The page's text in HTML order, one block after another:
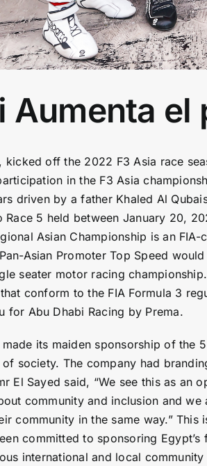
Aumenta el
kicked off the 2022 F3 Asia race
in the F3 Asia
driven by a father Khaled Al
Race 5 held between January 20,
Asian Championship is an
Asian Promoter Top Speed
seater motor racing
conform to the FIA Formula 3
for Abu Dhabi Racing by Prema.
its maiden sponsorship of the
society. The company had
El Sayed said, “We see this as
community and inclusion and
community in the same way.”
committed to sponsoring
international and local